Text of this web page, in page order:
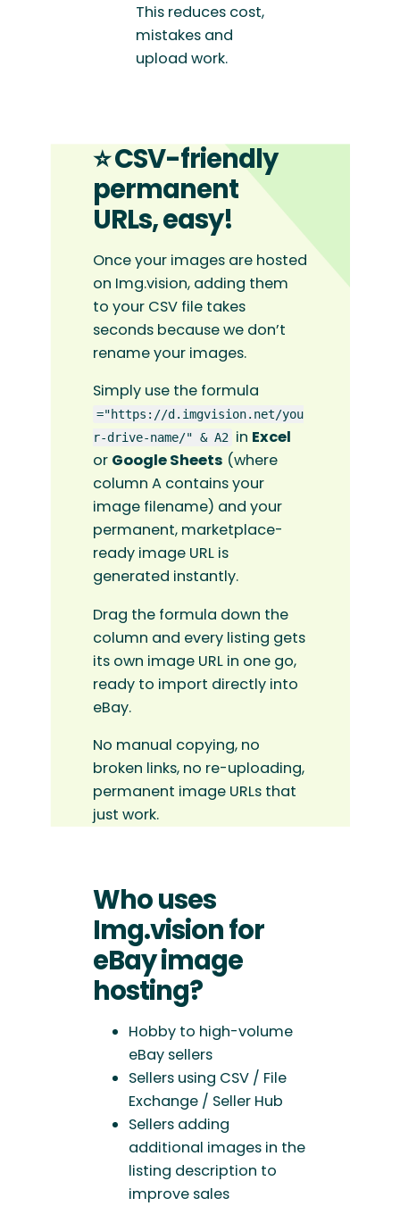
This reduces cost,
mistakes and
upload work.
⭐ CSV-friendly
permanent
URLs, easy!
Once your images are hosted
on Img.vision, adding them
to your CSV file takes
seconds because we don’t
rename your images.
Simply use the formula
="https://d.imgvision.net/you
r-drive-name/" & A2 in Excel
or Google Sheets (where
column A contains your
image filename) and your
permanent, marketplace-
ready image URL is
generated instantly.
Drag the formula down the
column and every listing gets
its own image URL in one go,
ready to import directly into
eBay.
No manual copying, no
broken links, no re-uploading,
permanent image URLs that
just work.
Who uses
Img.vision for
eBay image
hosting?
Hobby to high-volume
eBay sellers
Sellers using CSV / File
Exchange / Seller Hub
Sellers adding
additional images in the
listing description to
improve sales